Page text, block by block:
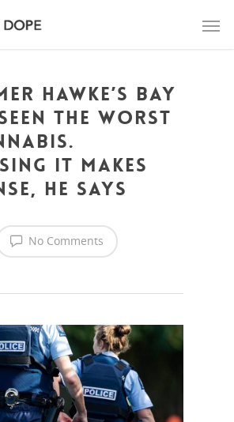
Hawke’s Bay
the worst
it makes
he says
No Comments